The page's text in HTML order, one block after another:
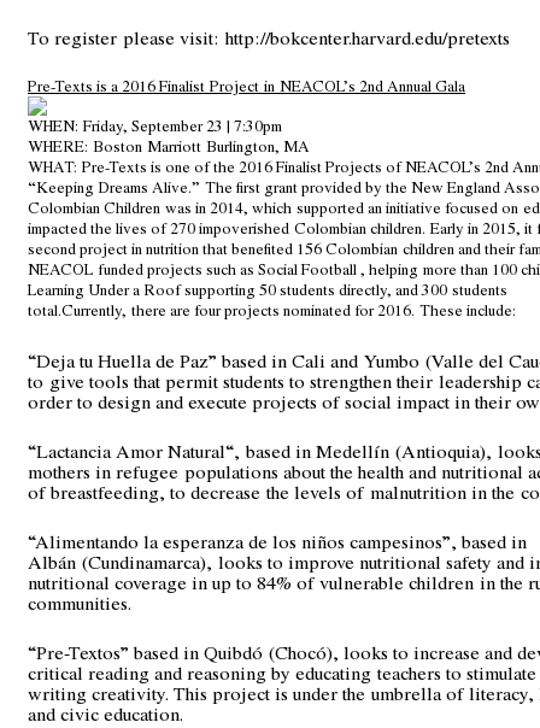
To register please visit: http://bokcenter.harvard.edu/pretexts
Pre-Texts is a 2016 Finalist Project in NEACOL’s 2nd Annual Gala
WHEN:Friday, September 23 | 7:30pm
WHERE: Boston Marriott Burlington, MA
WHAT: Pre-Texts is one of the 2016 Finalist Projects of NEACOL’s 2nd
“Keeping Dreams Alive.” The first grant provided by the New England
Colombian Children was in 2014, which supported an initiative focused on
impacted the lives of 270 impoverished Colombian children. Early in 2015, it
second project in nutrition that benefited 156 Colombian children and their
NEACOL funded projects such as Social Football , helping more than 100
Learning Under a Roof supporting 50 students directly, and 300 students
total.Currently, there are four projects nominated for 2016. These include:
“Deja tu Huella de Paz” based in Cali and Yumbo (Valle del
to give tools that permit students to strengthen their leadership
order to design and execute projects of social impact in their
“Lactancia Amor Natural“, based in Medellín (Antioquia),
mothers in refugee populations about the health and nutritional
of breastfeeding, to decrease the levels of malnutrition in the
“Alimentando la esperanza de los niños campesinos”, based in
Albán (Cundinamarca), looks to improve nutritional safety and
nutritional coverage in up to 84% of vulnerable children in the
communities.
“Pre-Textos” based in Quibdó (Chocó), looks to increase and
critical reading and reasoning by educating teachers to
writing creativity. This project is under the umbrella of literacy,
and civic education.